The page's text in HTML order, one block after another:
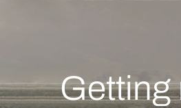
Getting